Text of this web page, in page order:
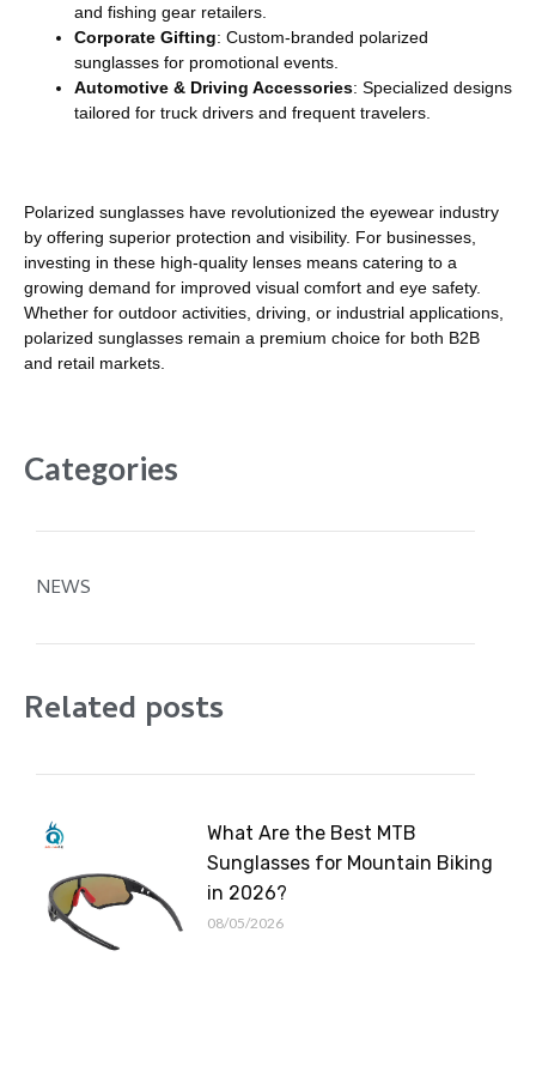
and fishing gear retailers.
Corporate Gifting: Custom-branded polarized
sunglasses for promotional events.
Automotive & Driving Accessories: Specialized designs
tailored for truck drivers and frequent travelers.
Polarized sunglasses have revolutionized the eyewear industry
by offering superior protection and visibility. For businesses,
investing in these high-quality lenses means catering to a
growing demand for improved visual comfort and eye safety.
Whether for outdoor activities, driving, or industrial applications,
polarized sunglasses remain a premium choice for both B2B
and retail markets.
Categories
NEWS
Related posts
What Are the Best MTB
Sunglasses for Mountain Biking
in 2026?
08/05/2026